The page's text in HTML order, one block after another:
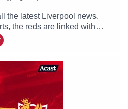
the latest Liverpool news.
the reds are linked with
fullback Djed Spence. Also in
the latest on Ibrahim Mbaye,